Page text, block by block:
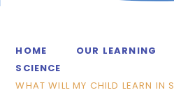
HOME OUR LEARNING
SCIENCE
WHAT WILL MY CHILD LEARN IN